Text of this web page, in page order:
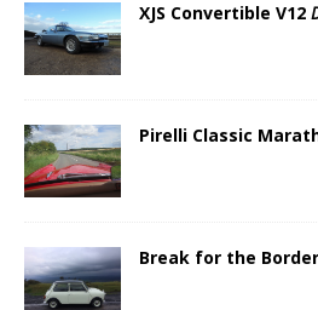
XJS Convertible V12
Pirelli Classic
Break for the